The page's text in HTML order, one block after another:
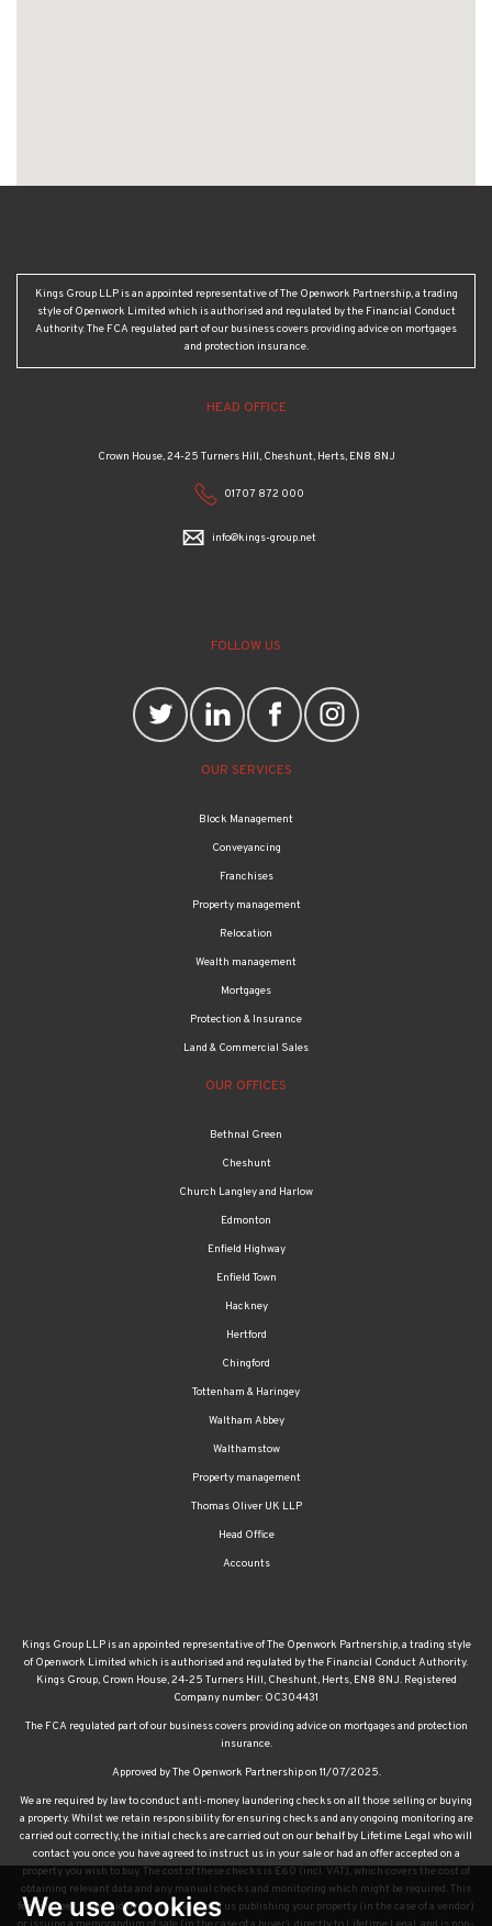
We use cookies
Kings Group LLP is an appointed representative of The Openwork Partnership, a trading
style of Openwork Limited which is authorised and regulated by the Financial Conduct
Authority. The FCA regulated part of our business covers providing advice on mortgages
and protection insurance.
HEAD OFFICE
Crown House, 24-25 Turners Hill, Cheshunt, Herts, EN8 8NJ
01707 872 000
info@kings-group.net
FOLLOW US
OUR SERVICES
Block Management
Conveyancing
Franchises
Property management
Relocation
Wealth management
Mortgages
Protection & Insurance
Land & Commercial Sales
OUR OFFICES
Bethnal Green
Cheshunt
Church Langley and Harlow
Edmonton
Enfield Highway
Enfield Town
Hackney
Hertford
Chingford
Tottenham & Haringey
Waltham Abbey
Walthamstow
Property management
Thomas Oliver UK LLP
Head Office
Accounts
Kings Group LLP is an appointed representative of The Openwork Partnership, a trading style
of Openwork Limited which is authorised and regulated by the Financial Conduct Authority.
Kings Group, Crown House, 24-25 Turners Hill, Cheshunt, Herts, EN8 8NJ. Registered
Company number: OC304431
The FCA regulated part of our business covers providing advice on mortgages and protection
insurance.
Approved by The Openwork Partnership on 11/07/2025.
We are required by law to conduct anti-money laundering checks on all those selling or buying
a property. Whilst we retain responsibility for ensuring checks and any ongoing monitoring are
carried out correctly, the initial checks are carried out on our behalf by Lifetime Legal who will
contact you once you have agreed to instruct us in your sale or had an offer accepted on a
property you wish to buy. The cost of these checks is £60 (incl. VAT), which covers the cost of
obtaining relevant data and any manual checks and monitoring which might be required. This
fee will need to be paid by you in advance of us publishing your property (in the case of a vendor)